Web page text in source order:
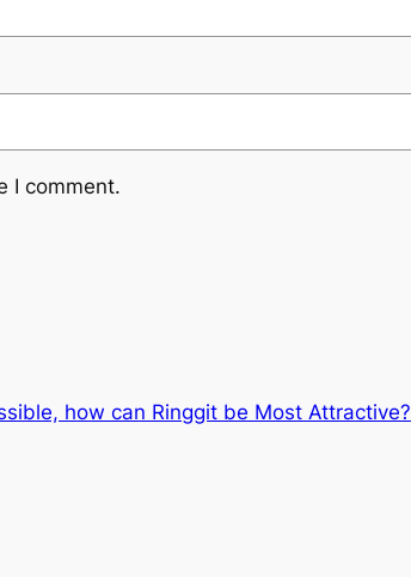
I comment.
how can Ringgit be Most Attractive?